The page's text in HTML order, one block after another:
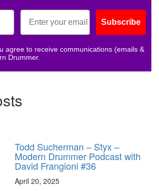
Subscribe
agree to receive communications (emails &
Drummer.
Todd Sucherman – Styx –
Modern Drummer Podcast with
David Frangioni #36
April 20, 2025